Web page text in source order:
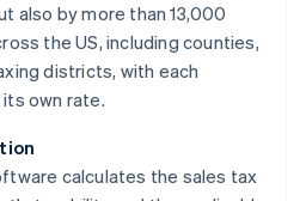
also by more than 13,000
the US, including counties,
districts, with each
own rate.
calculates the sales tax